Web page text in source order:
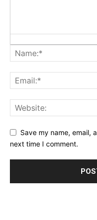
Save my name, email,
next time I comment.